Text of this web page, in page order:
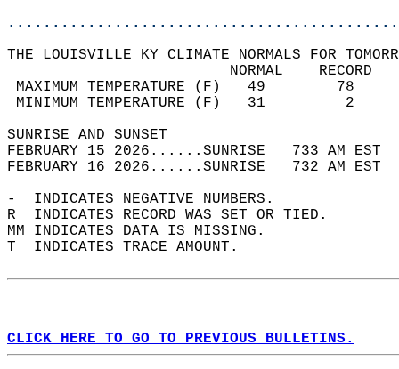
THE LOUISVILLE KY CLIMATE NORMALS FOR
MAXIMUM TEMPERATURE
MINIMUM TEMPERATURE
SUNRISE
FEBRUARY 15 2026......SUNRISE   733 AM
FEBRUARY 16 2026......SUNRISE   732 AM
-  INDICATES NEGATIVE NUMBERS.
R  INDICATES RECORD WAS SET OR TIED.
MM INDICATES DATA IS MISSING.
T  INDICATES TRACE AMOUNT.
CLICK HERE TO GO TO PREVIOUS BULLETINS.